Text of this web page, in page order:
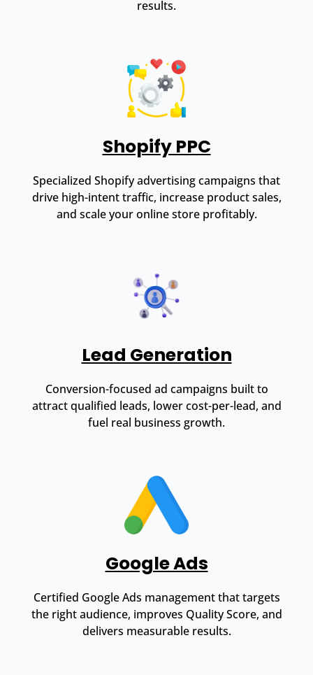
results.
Shopify PPC
Specialized Shopify advertising campaigns that
drive high-intent traffic, increase product sales,
and scale your online store profitably.
Lead Generation
Conversion-focused ad campaigns built to
attract qualified leads, lower cost-per-lead, and
fuel real business growth.
Google Ads
Certified Google Ads management that targets
the right audience, improves Quality Score, and
delivers measurable results.